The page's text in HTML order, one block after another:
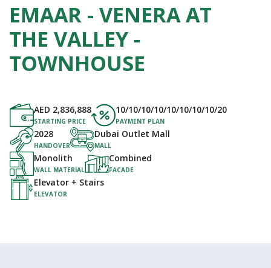
EMAAR - VENERA AT
THE VALLEY -
TOWNHOUSE
AED 2,836,888
STARTING PRICE
10/10/10/10/10/10/10/10/20
PAYMENT PLAN
2028
HANDOVER
Dubai Outlet Mall
MALL
Monolith
WALL MATERIAL
Combined
FACADE
Elevator + Stairs
ELEVATOR